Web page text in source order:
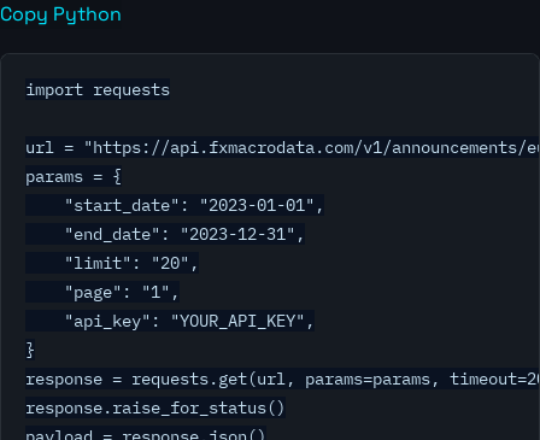
Copy Python
import requests
url = "https://api.fxmacrodata.com/v1/
params = {
    "start_date": "2023-01-01",
    "end_date": "2023-12-31",
    "limit": "20",
    "page": "1",
    "api_key": "YOUR_API_KEY",
}
response = requests.get(url, params=params,
response.raise_for_status()